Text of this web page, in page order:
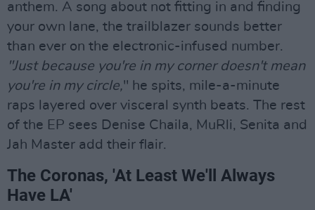
anthem. A song about not fitting in and finding
your own lane, the trailblazer sounds better
than ever on the electronic-infused number.
"Just because you're in my corner doesn't mean
you're in my circle," he spits, mile-a-minute
raps layered over visceral synth beats. The rest
of the EP sees Denise Chaila, MuRli, Senita and
Jah Master add their flair.
The Coronas, 'At Least We'll Always
Have LA'